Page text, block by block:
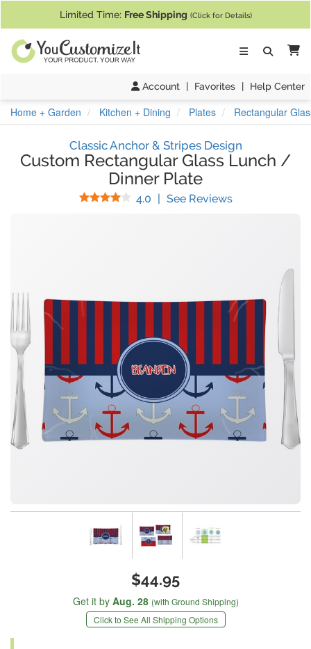
Limited Time: Free Shipping (Click for Details)
Account | Favorites | Help Center
Home + Garden Kitchen + Dining Plates Rectangular
Classic Anchor & Stripes Design
Custom Rectangular Glass Lunch /
Dinner Plate
4.0 Stars
| See Reviews(
$44.95
Get it by Aug. 28 (with Ground Shipping)
Click to See All Shipping Options